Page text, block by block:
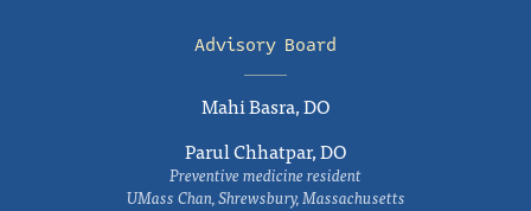
Advisory Board
Mahi Basra, DO
Parul Chhatpar, DO
Preventive medicine resident
UMass Chan, Shrewsbury, Massachusetts